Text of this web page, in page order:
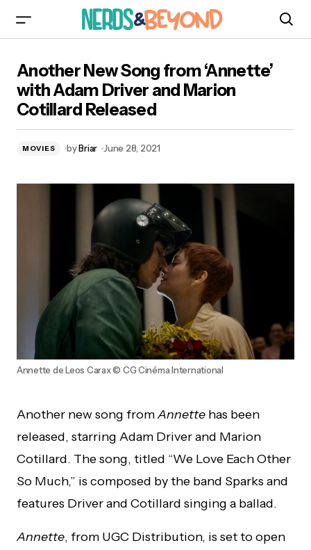
Driver and Marion Cotillard Released
Another New Song from ‘Annette’
with Adam Driver and Marion
Cotillard Released
MOVIES byBriar June 28, 2021
Annette de Leos Carax © CG Cinéma International
Another new song fromAnnette has been
released, starring Adam Driver and Marion
Cotillard. The song, titled “We Love Each Other
So Much,” is composed by the band Sparks and
features Driver and Cotillard singing a ballad.
Annette, from UGC Distribution, is set to open